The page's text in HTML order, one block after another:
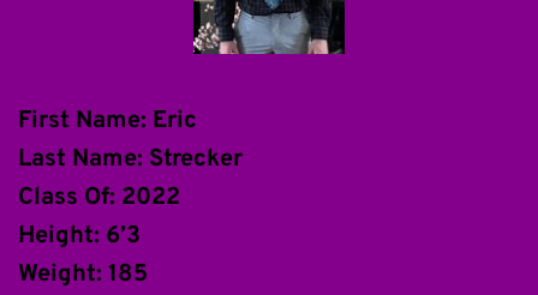
First Name: Eric
Last Name: Strecker
Class Of: 2022
Height: 6’3
Weight: 185